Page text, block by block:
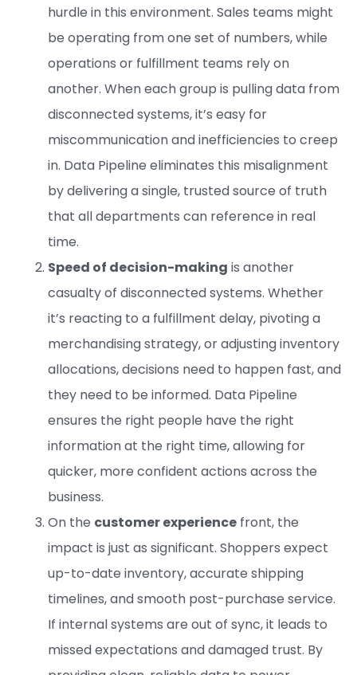
hurdle in this environment. Sales teams might
be operating from one set of numbers, while
operations or fulfillment teams rely on
another. When each group is pulling data from
disconnected systems, it’s easy for
miscommunication and inefficiencies to creep
in. Data Pipeline eliminates this misalignment
by delivering a single, trusted source of truth
that all departments can reference in real
time.
Speed of decision-making is another
casualty of disconnected systems. Whether
it’s reacting to a fulfillment delay, pivoting a
merchandising strategy, or adjusting inventory
allocations, decisions need to happen fast, and
they need to be informed. Data Pipeline
ensures the right people have the right
information at the right time, allowing for
quicker, more confident actions across the
business.
On the customer experience front, the
impact is just as significant. Shoppers expect
up-to-date inventory, accurate shipping
timelines, and smooth post-purchase service.
If internal systems are out of sync, it leads to
missed expectations and damaged trust. By